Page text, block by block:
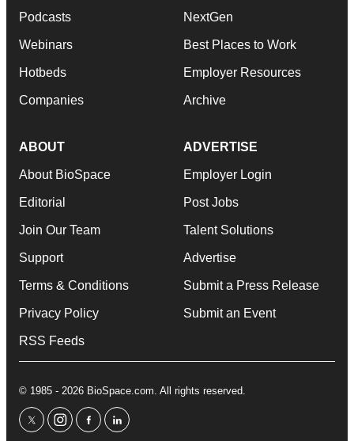
Podcasts
Webinars
Hotbeds
Companies
NextGen
Best Places to Work
Employer Resources
Archive
ABOUT
About BioSpace
Editorial
Join Our Team
Support
Terms & Conditions
Privacy Policy
RSS Feeds
ADVERTISE
Employer Login
Post Jobs
Talent Solutions
Advertise
Submit a Press Release
Submit an Event
© 1985 - 2026 BioSpace.com. All rights reserved.
twitterinstagram
facebooklinkedin